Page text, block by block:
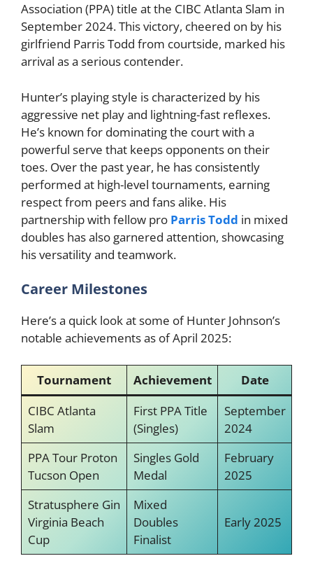
Association (PPA) title at the CIBC Atlanta Slam in
September 2024. This victory, cheered on by his
girlfriend Parris Todd from courtside, marked his
arrival as a serious contender.
Hunter’s playing style is characterized by his
aggressive net play and lightning-fast reflexes.
He’s known for dominating the court with a
powerful serve that keeps opponents on their
toes. Over the past year, he has consistently
performed at high-level tournaments, earning
respect from peers and fans alike. His
partnership with fellow pro Parris Todd in mixed
doubles has also garnered attention, showcasing
his versatility and teamwork.
Career Milestones
Here’s a quick look at some of Hunter Johnson’s
notable achievements as of April 2025:
Tournament Achievement
Date
CIBC Atlanta
Slam
First PPA Title
(Singles)
September
2024
PPA Tour Proton
Tucson Open
Singles Gold
Medal
February
2025
Stratusphere Gin
Virginia Beach
Cup
Mixed
Doubles
Finalist
Early 2025